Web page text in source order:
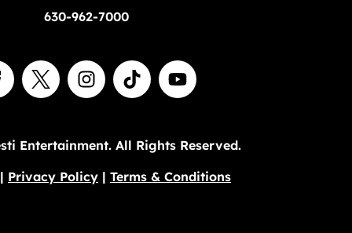
630-962-7000
Entertainment. All Rights Reserved.
Privacy Policy | Terms & Conditions